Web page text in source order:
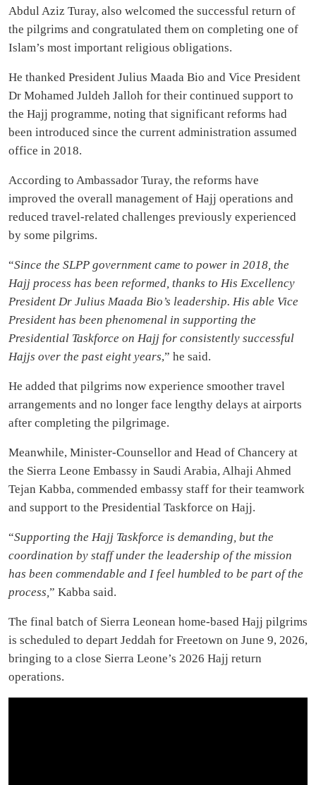
Abdul Aziz Turay, also welcomed the successful return of
the pilgrims and congratulated them on completing one of
Islam’s most important religious obligations.
He thanked President Julius Maada Bio and Vice President
Dr Mohamed Juldeh Jalloh for their continued support to
the Hajj programme, noting that significant reforms had
been introduced since the current administration assumed
office in 2018.
According to Ambassador Turay, the reforms have
improved the overall management of Hajj operations and
reduced travel-related challenges previously experienced
by some pilgrims.
“Since the SLPP government came to power in 2018, the
Hajj process has been reformed, thanks to His Excellency
President Dr Julius Maada Bio’s leadership. His able Vice
President has been phenomenal in supporting the
Presidential Taskforce on Hajj for consistently successful
Hajjs over the past eight years,” he said.
He added that pilgrims now experience smoother travel
arrangements and no longer face lengthy delays at airports
after completing the pilgrimage.
Meanwhile, Minister-Counsellor and Head of Chancery at
the Sierra Leone Embassy in Saudi Arabia, Alhaji Ahmed
Tejan Kabba, commended embassy staff for their teamwork
and support to the Presidential Taskforce on Hajj.
“Supporting the Hajj Taskforce is demanding, but the
coordination by staff under the leadership of the mission
has been commendable and I feel humbled to be part of the
process,” Kabba said.
The final batch of Sierra Leonean home-based Hajj pilgrims
is scheduled to depart Jeddah for Freetown on June 9, 2026,
bringing to a close Sierra Leone’s 2026 Hajj return
operations.